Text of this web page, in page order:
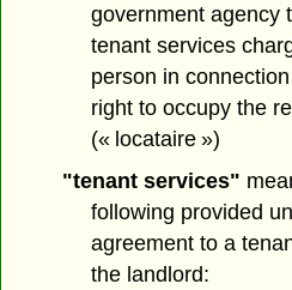
government agency
tenant services
person in
right to occupy the
(« locataire »)
"tenant services"
following provided
agreement to a
the landlord: